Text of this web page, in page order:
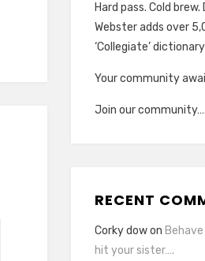
Hard pass. Cold
Webster adds over
‘Collegiate’ dictionary
Your community
Join our community….
RECENT
Corky dowon
hit your sister….